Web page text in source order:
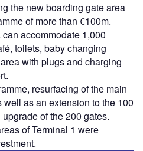
the new boarding gate area
of more than €100m.
accommodate 1,000
toilets, baby changing
with plugs and charging
resurfacing of the main
as an extension to the 100
of the 200 gates.
of Terminal 1 were